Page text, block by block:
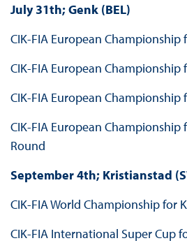
July 31th; Genk (BEL)
CIK-FIA European Championship
CIK-FIA European Championship
CIK-FIA European Championship
CIK-FIA European Championship
Round
September 4th; Kristianstad
CIK-FIA World Championship for
CIK-FIA International Super Cup